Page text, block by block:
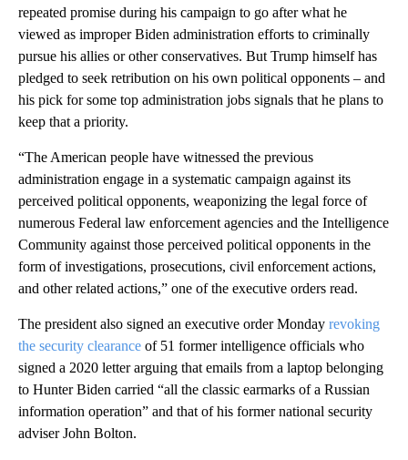
repeated promise during his campaign to go after what he
viewed as improper Biden administration efforts to criminally
pursue his allies or other conservatives. But Trump himself has
pledged to seek retribution on his own political opponents – and
his pick for some top administration jobs signals that he plans to
keep that a priority.
“The American people have witnessed the previous
administration engage in a systematic campaign against its
perceived political opponents, weaponizing the legal force of
numerous Federal law enforcement agencies and the Intelligence
Community against those perceived political opponents in the
form of investigations, prosecutions, civil enforcement actions,
and other related actions,” one of the executive orders read.
The president also signed an executive order Monday revoking
the security clearance of 51 former intelligence officials who
signed a 2020 letter arguing that emails from a laptop belonging
to Hunter Biden carried “all the classic earmarks of a Russian
information operation” and that of his former national security
adviser John Bolton.